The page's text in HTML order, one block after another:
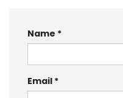
Name
Email